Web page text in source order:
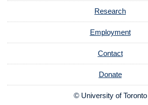
Research
Employment
Contact
Donate
© University of Toronto